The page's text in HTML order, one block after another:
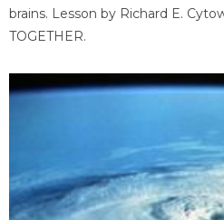
brains. Lesson by Richard E.
TOGETHER.